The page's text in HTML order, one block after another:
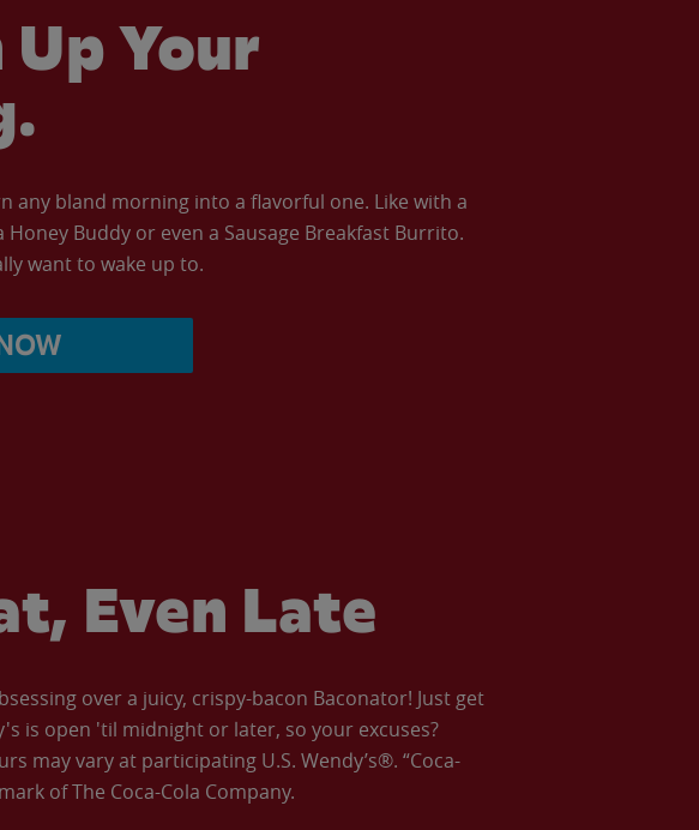
Up Your
any bland morning into a flavorful one. Like with a
Buddy or even a Sausage Breakfast Burrito.
want to wake up to.
Even Late
over a juicy, crispy-bacon Baconator! Just get
is open 'til midnight or later, so your excuses?
may vary at participating U.S. Wendy’s®. “Coca-
of The Coca-Cola Company.